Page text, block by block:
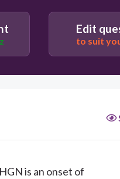
Edit
to suit
is an onset of